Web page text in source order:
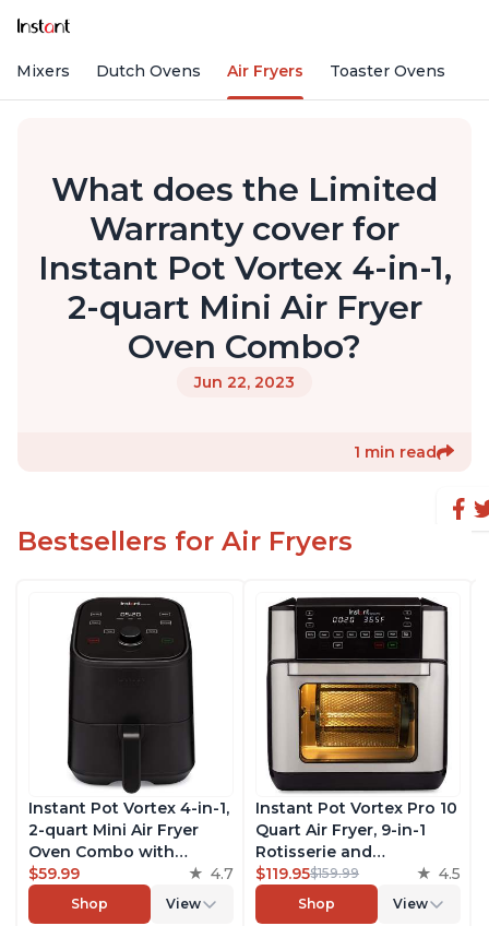
Mixers Dutch Ovens Air Fryers Toaster Ovens
What does the Limited
Warranty cover for
Instant Pot Vortex 4-in-1,
2-quart Mini Air Fryer
Oven Combo?
Jun 22, 2023
1 min read
Bestsellers for Air Fryers
Instant Pot Vortex 4-in-1,
2-quart Mini Air Fryer
Oven Combo with
Customizable Smart
Cooking Programs,
Nonstick and
$59.99 4.7
Shop View
Instant Pot Vortex Pro 10
Quart Air Fryer, 9-in-1
Rotisserie and
Convection Oven, Roast,
Bake, Dehydrate and
Warm, with EvenCrisp
$119.95$159.99 4.5
Shop View